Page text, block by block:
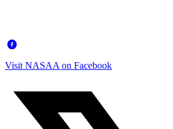
Visit NASAA on Facebook